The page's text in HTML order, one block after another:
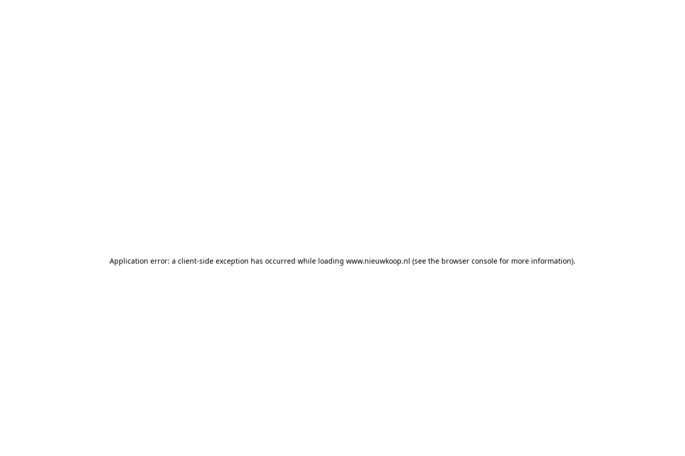
Application error: a client-side exception has occurred while loading www.nieuwkoop.nl (see the browser console for more information).